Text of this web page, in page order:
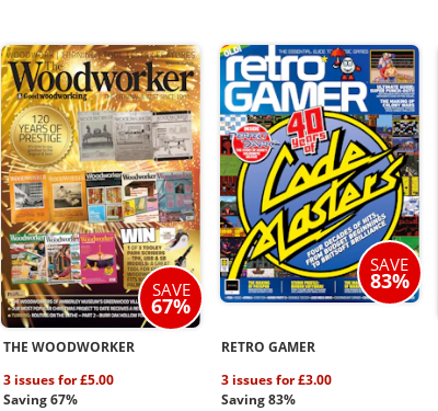
SAVE
67%
THE WOODWORKER
3 issues for £5.00
Saving 67%
SAVE
83%
RETRO GAMER
3 issues for £3.00
Saving 83%